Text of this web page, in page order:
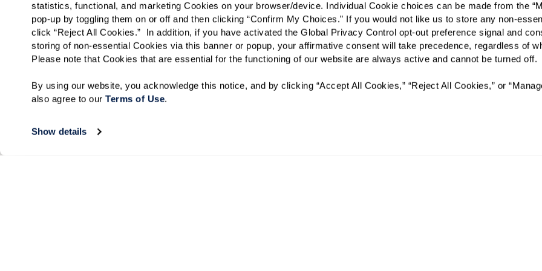
statistics, functional, and marketing Cookies on your browser/device. Individual Cookie choices can be made from the
pop-up by toggling them on or off and then clicking “Confirm My Choices.” If you would not like us to store any non-
click “Reject All Cookies.”  In addition, if you have activated the Global Privacy Control opt-out preference signal and
storing of non-essential Cookies via this banner or popup, your affirmative consent will take precedence, regardless of
Please note that Cookies that are essential for the functioning of our website are always active and cannot be turned off.
By using our website, you acknowledge this notice, and by clicking “Accept All Cookies,” “Reject All Cookies,” or
also agree to our Terms of Use.
Show details
Preferred Date: